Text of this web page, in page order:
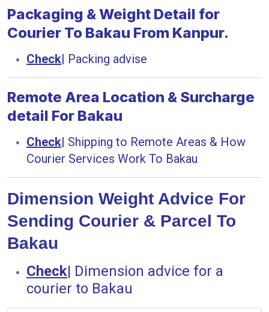
Packaging & Weight Detail for
Courier To Bakau From Kanpur.
Check| Packing advise
Remote Area Location & Surcharge
detail For Bakau
Check| Shipping to Remote Areas & How
Courier Services Work To Bakau
Dimension Weight Advice For
Sending Courier & Parcel To
Bakau
Check| Dimension advice for a
courier to Bakau